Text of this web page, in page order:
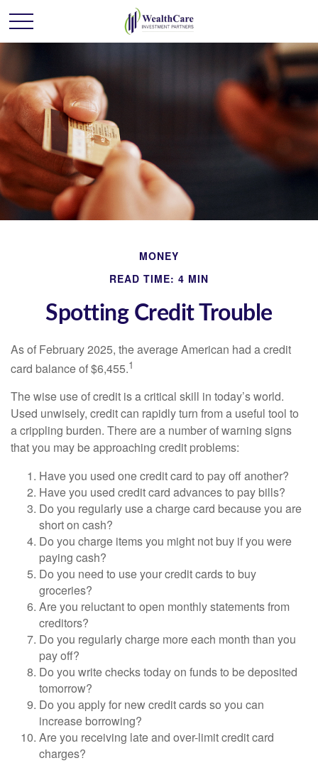
MONEY
READ TIME: 4 MIN
Spotting Credit Trouble
As of February 2025, the average American had a credit
card balance of $6,455.1
The wise use of credit is a critical skill in today’s world.
Used unwisely, credit can rapidly turn from a useful tool to
a crippling burden. There are a number of warning signs
that you may be approaching credit problems:
Have you used one credit card to pay off another?
Have you used credit card advances to pay bills?
Do you regularly use a charge card because you are
short on cash?
Do you charge items you might not buy if you were
paying cash?
Do you need to use your credit cards to buy
groceries?
Are you reluctant to open monthly statements from
creditors?
Do you regularly charge more each month than you
pay off?
Do you write checks today on funds to be deposited
tomorrow?
Do you apply for new credit cards so you can
increase borrowing?
Are you receiving late and over-limit credit card
charges?